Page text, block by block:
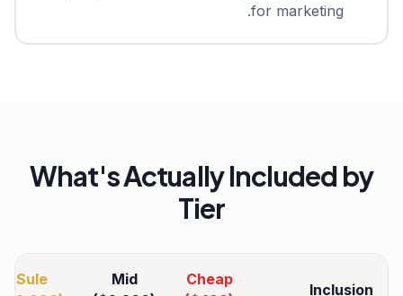
for marketing.
What's Actually Included by
Tier
Inclusion
Cheap
Mid
Sule